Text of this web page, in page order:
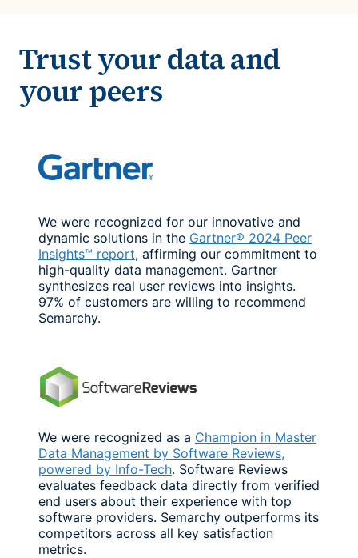
Trust your data and
your peers
We were recognized for our innovative and
dynamic solutions in the Gartner® 2024 Peer
Insights™ report, affirming our commitment to
high-quality data management. Gartner
synthesizes real user reviews into insights.
97% of customers are willing to recommend
Semarchy.
We were recognized as a Champion in Master
Data Management by Software Reviews,
powered by Info-Tech. Software Reviews
evaluates feedback data directly from verified
end users about their experience with top
software providers. Semarchy outperforms its
competitors across all key satisfaction
metrics.